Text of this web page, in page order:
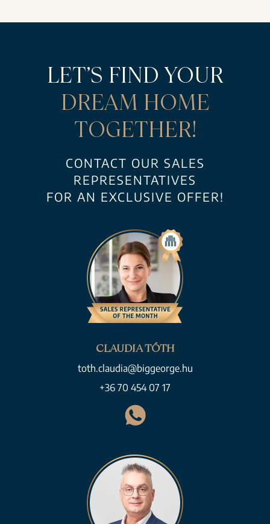
LET’S FIND YOUR
DREAM HOME
TOGETHER!
CONTACT OUR SALES
REPRESENTATIVES
FOR AN EXCLUSIVE OFFER!
CLAUDIA TÓTH
toth.claudia@biggeorge.hu
+36 70 454 07 17